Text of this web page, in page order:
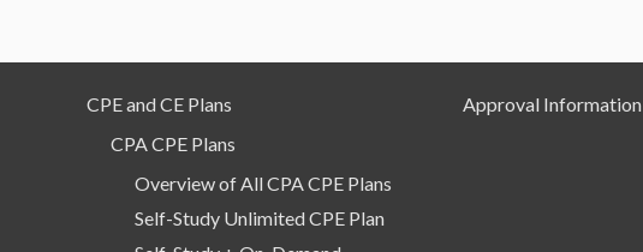
CPE and CE Plans
CPA CPE Plans
Overview of All CPA CPE Plans
Self-Study Unlimited CPE Plan
Approval Information